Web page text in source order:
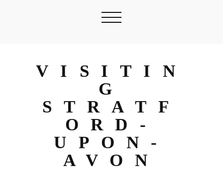
VISITIN
G
STRATF
ORD-
UPON-
AVON